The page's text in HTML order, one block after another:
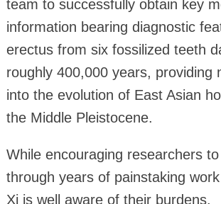
team to successfully obtain key
information bearing diagnostic
erectus from six fossilized teeth
roughly 400,000 years, providing
into the evolution of East Asian
the Middle Pleistocene.
While encouraging researchers
through years of painstaking
Xi is well aware of their burdens.